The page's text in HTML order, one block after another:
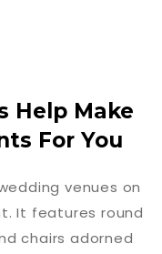
Help Make
For You